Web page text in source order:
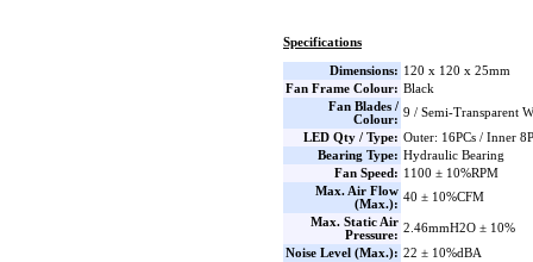
Specifications
Dimensions: 120 x 120 x 25mm
Fan Frame Colour: Black
Fan Blades /
Colour:
9 / Semi-Transparent
LED Qty / Type: Outer: 16PCs / Inner
Bearing Type: Hydraulic Bearing
Fan Speed: 1100 ± 10%RPM
Max. Air Flow
(Max.):
40 ± 10%CFM
Max. Static Air
Pressure:
2.46mmH2O ± 10%
Noise Level (Max.): 22 ± 10%dBA